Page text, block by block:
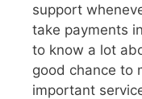
support
take payments
to know a lot
good chance to
important